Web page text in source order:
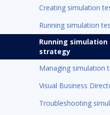
Creating simulation
Running simulation
Running
strategy
Managing simulation
Visual Business
Troubleshooting